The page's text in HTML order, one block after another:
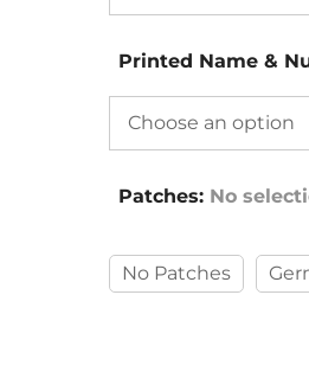
Printed Name &
Patches: No
No Patches